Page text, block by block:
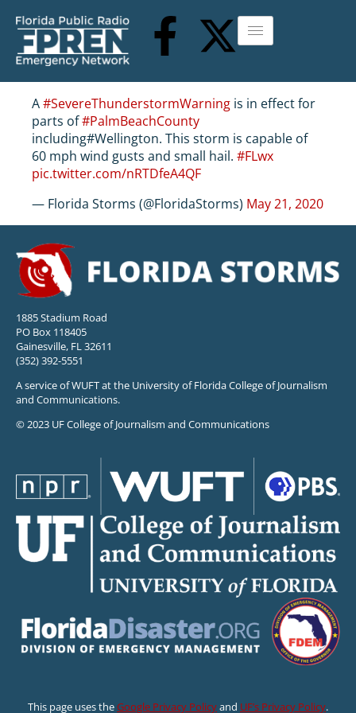
A#SevereThunderstormWarning is in effect for
parts of#PalmBeachCounty
including#Wellington. This storm is capable of
60 mph wind gusts and small hail. #FLwx
pic.twitter.com/nRTDfeA4QF
— Florida Storms (@FloridaStorms) May 21, 2020
1885 Stadium Road
PO Box 118405
Gainesville, FL 32611
(352) 392-5551
A service of WUFT at the University of Florida College of Journalism
and Communications.
© 2023 UF College of Journalism and Communications
This page uses theGoogle Privacy Policyand UF’s Privacy Policy.